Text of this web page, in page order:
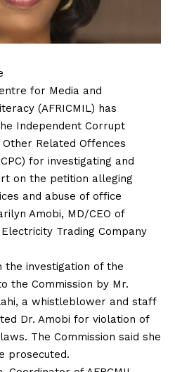
for Media and
(AFRICMIL) has
Independent Corrupt
Related Offences
for investigating and
on the petition alleging
and abuse of office
Amobi, MD/CEO of
Trading Company
the investigation of the
the Commission by Mr.
a whistleblower and staff
Dr. Amobi for violation of
The Commission said she
prosecuted.